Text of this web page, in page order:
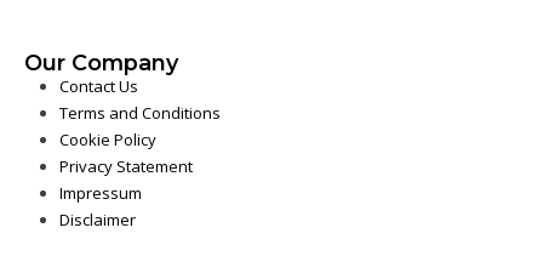
Our Company
Contact Us
Terms and Conditions
Cookie Policy
Privacy Statement
Impressum
Disclaimer